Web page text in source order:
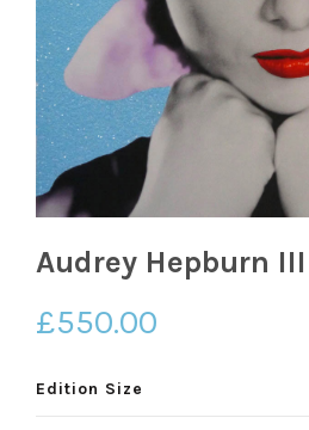
Audrey Hepburn III
£550.00
Edition Size